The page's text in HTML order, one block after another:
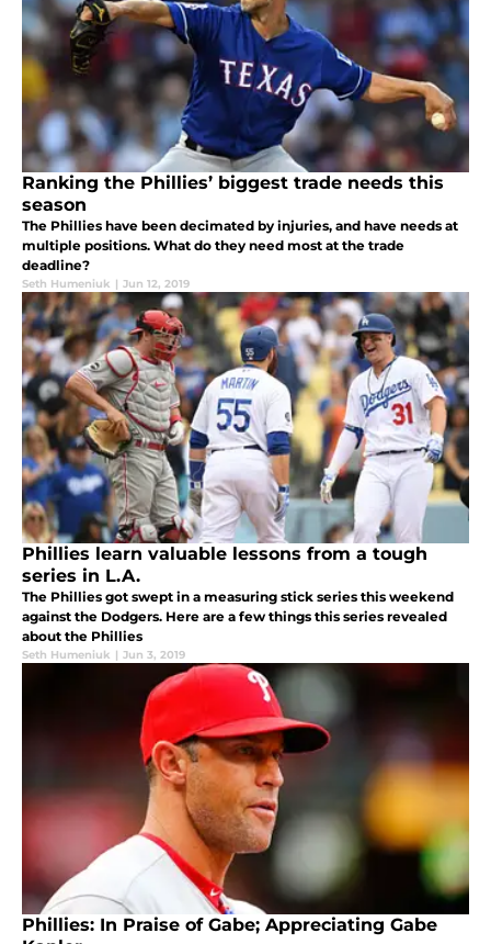
Ranking the Phillies’ biggest trade needs this
season
The Phillies have been decimated by injuries, and have needs at
multiple positions. What do they need most at the trade
deadline?
Seth Humeniuk | Jun 12, 2019
Phillies learn valuable lessons from a tough
series in L.A.
The Phillies got swept in a measuring stick series this weekend
against the Dodgers. Here are a few things this series revealed
about the Phillies
Seth Humeniuk | Jun 3, 2019
Phillies: In Praise of Gabe; Appreciating Gabe